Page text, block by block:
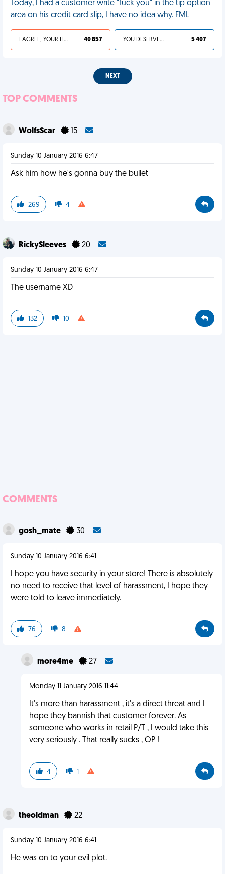
Today, I had a customer write "fuck you" in the tip option
area on his credit card slip, I have no idea why. FML
I AGREE, YOUR LIFE SUCKS 40 857 YOU DESERVED IT 5 407
NEXT
TOP COMMENTS
WolfsScar 15
Sunday 10 January 2016 6:47
Ask him how he's gonna buy the bullet
269 4
RickySleeves 20
Sunday 10 January 2016 6:47
The username XD
132 10
COMMENTS
gosh_mate 30
Sunday 10 January 2016 6:41
I hope you have security in your store! There is absolutely
no need to receive that level of harassment, I hope they
were told to leave immediately.
76 8
more4me 27
Monday 11 January 2016 11:44
It's more than harassment , it's a direct threat and I
hope they bannish that customer forever. As
someone who works in retail P/T , I would take this
very seriously . That really sucks , OP !
4 1
theoldman 22
Sunday 10 January 2016 6:41
He was on to your evil plot.